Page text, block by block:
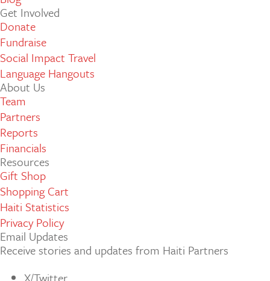
Get Involved
Donate
Fundraise
Social Impact Travel
Language Hangouts
About Us
Team
Partners
Reports
Financials
Resources
Gift Shop
Shopping Cart
Haiti Statistics
Privacy Policy
Email Updates
Receive stories and updates from Haiti Partners
X/Twitter